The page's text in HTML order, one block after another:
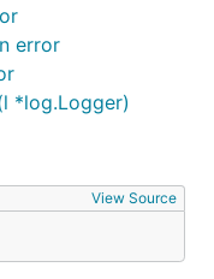
error
*log.Logger)
View Source